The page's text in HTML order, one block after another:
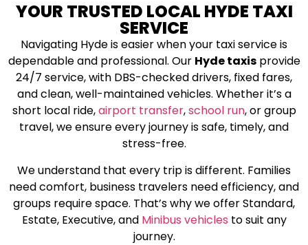
YOUR TRUSTED LOCAL HYDE TAXI
SERVICE
Navigating Hyde is easier when your taxi service is
dependable and professional. Our Hyde taxisprovide
24/7 service, with DBS-checked drivers, fixed fares,
and clean, well-maintained vehicles. Whether it’s a
short local ride,airport transfer,school run, or group
travel, we ensure every journey is safe, timely, and
stress-free.
We understand that every trip is different. Families
need comfort, business travelers need efficiency, and
groups require space. That’s why we offer Standard,
Estate, Executive, and Minibus vehicles to suit any
journey.